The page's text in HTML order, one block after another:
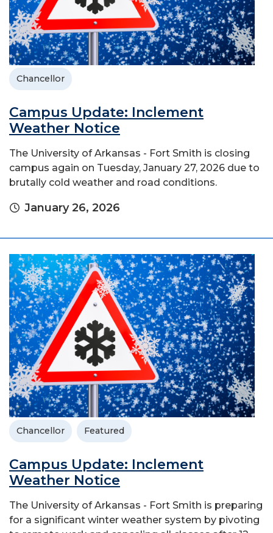
Chancellor
Campus Update: Inclement
Weather Notice
The University of Arkansas - Fort Smith is closing
campus again on Tuesday, January 27, 2026 due to
brutally cold weather and road conditions.
January 26, 2026
Chancellor Featured
Campus Update: Inclement
Weather Notice
The University of Arkansas - Fort Smith is preparing
for a significant winter weather system by pivoting